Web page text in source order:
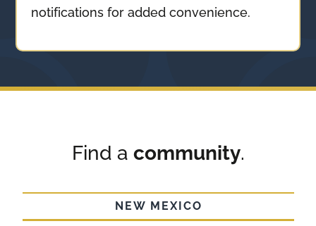
notifications for added convenience.
Find a community.
NEW MEXICO